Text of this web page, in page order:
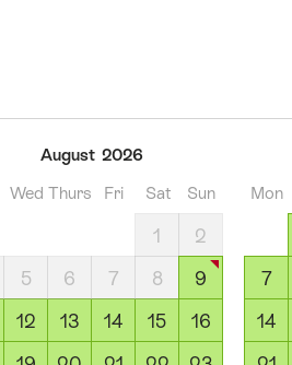
August 2026
Wed Thurs Fri Sat Sun
1
2
5 6 7 8
9
12 13 14 15
16
Mon
7
14